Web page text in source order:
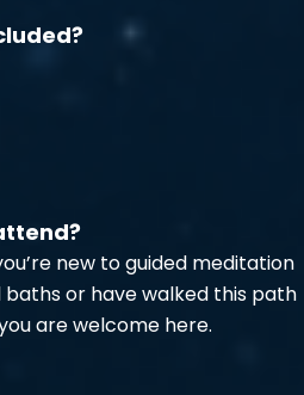
new to guided meditation
baths or have walked this path
are welcome here.